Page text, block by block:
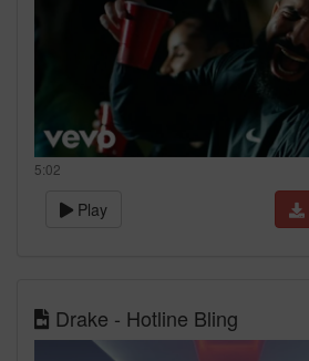
5:02
Play
Drake - Hotline Bling